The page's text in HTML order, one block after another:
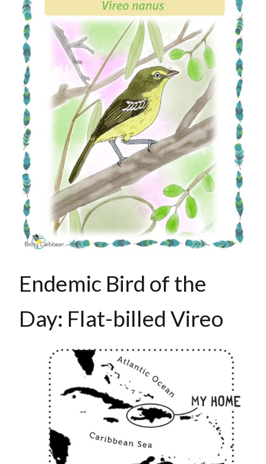
Endemic Bird of the
Day: Flat-billed Vireo